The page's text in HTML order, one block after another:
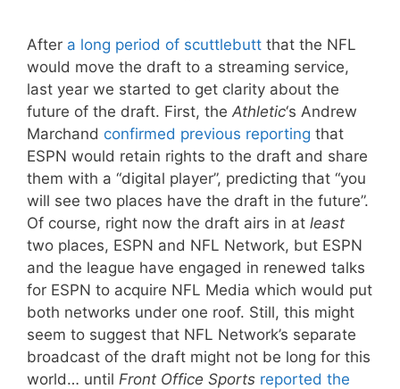
After a long period of scuttlebutt that the NFL
would move the draft to a streaming service,
last year we started to get clarity about the
future of the draft. First, the Athletic‘s Andrew
Marchand confirmed previous reporting that
ESPN would retain rights to the draft and share
them with a “digital player”, predicting that “you
will see two places have the draft in the future”.
Of course, right now the draft airs in at least
two places, ESPN and NFL Network, but ESPN
and the league have engaged in renewed talks
for ESPN to acquire NFL Media which would put
both networks under one roof. Still, this might
seem to suggest that NFL Network’s separate
broadcast of the draft might not be long for this
world… until Front Office Sports reported the